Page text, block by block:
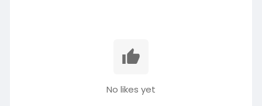
No likes yet